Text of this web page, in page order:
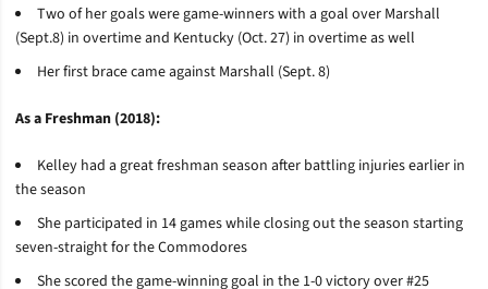
Two of her goals were game-winners with a goal over Marshall
(Sept.8) in overtime and Kentucky (Oct. 27) in overtime as well
Her first brace came against Marshall (Sept. 8)
As a Freshman (2018):
Kelley had a great freshman season after battling injuries earlier in
the season
She participated in 14 games while closing out the season starting
seven-straight for the Commodores
She scored the game-winning goal in the 1-0 victory over #25